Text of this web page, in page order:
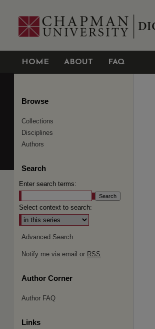
HOME ABOUT FAQ
Browse
Collections
Disciplines
Authors
Search
Enter search terms:
Select context to search:
Advanced Search
Notify me via email or RSS
Author Corner
Author FAQ
Links